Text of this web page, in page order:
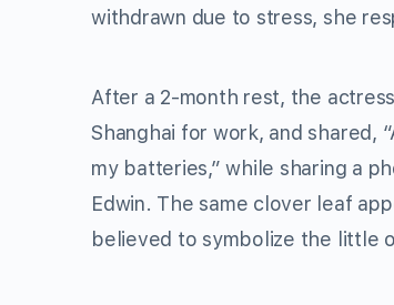
withdrawn due to stress, she
After a 2-month rest, the
Shanghai for work, and shared,
my batteries,” while sharing a
Edwin. The same clover leaf
believed to symbolize the little